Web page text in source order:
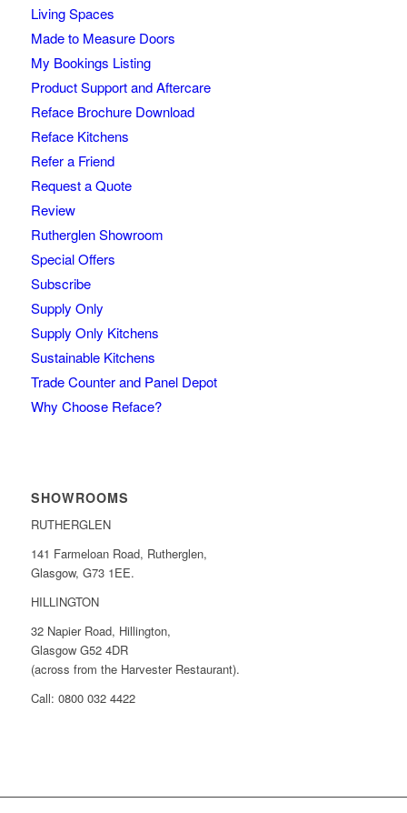
Living Spaces
Made to Measure Doors
My Bookings Listing
Product Support and Aftercare
Reface Brochure Download
Reface Kitchens
Refer a Friend
Request a Quote
Review
Rutherglen Showroom
Special Offers
Subscribe
Supply Only
Supply Only Kitchens
Sustainable Kitchens
Trade Counter and Panel Depot
Why Choose Reface?
SHOWROOMS
RUTHERGLEN
141 Farmeloan Road, Rutherglen,
Glasgow, G73 1EE.
HILLINGTON
32 Napier Road, Hillington,
Glasgow G52 4DR
(across from the Harvester Restaurant).
Call: 0800 032 4422